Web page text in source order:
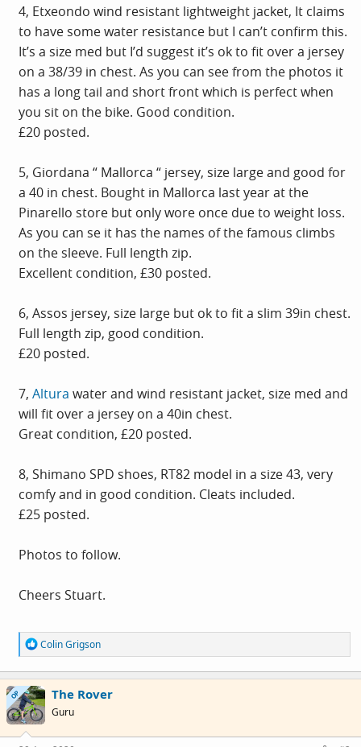
4, Etxeondo wind resistant lightweight jacket, It claims
to have some water resistance but I can’t confirm this.
It’s a size med but I’d suggest it’s ok to fit over a jersey
on a 38/39 in chest. As you can see from the photos it
has a long tail and short front which is perfect when
you sit on the bike. Good condition.
£20 posted.
5, Giordana “ Mallorca “ jersey, size large and good for
a 40 in chest. Bought in Mallorca last year at the
Pinarello store but only wore once due to weight loss.
As you can se it has the names of the famous climbs
on the sleeve. Full length zip.
Excellent condition, £30 posted.
6, Assos jersey, size large but ok to fit a slim 39in chest.
Full length zip, good condition.
£20 posted.
7, Altura water and wind resistant jacket, size med and
will fit over a jersey on a 40in chest.
Great condition, £20 posted.
8, Shimano SPD shoes, RT82 model in a size 43, very
comfy and in good condition. Cleats included.
£25 posted.
Photos to follow.
Cheers Stuart.
R
e
a
c
t
i
o
Colin Grigson
OP The Rover
Guru